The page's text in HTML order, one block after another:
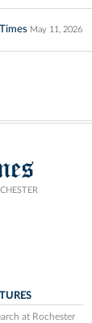
May 11, 2026
at Rochester